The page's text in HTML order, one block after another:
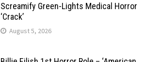
Screamify Green-Lights Medical Horror
‘Crack’
August 5, 2026